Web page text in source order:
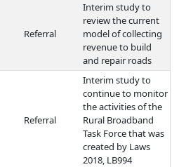
Referral
Interim study to
review the current
model of collecting
revenue to build
and repair roads
Referral
Interim study to
continue to monitor
the activities of the
Rural Broadband
Task Force that was
created by Laws
2018, LB994